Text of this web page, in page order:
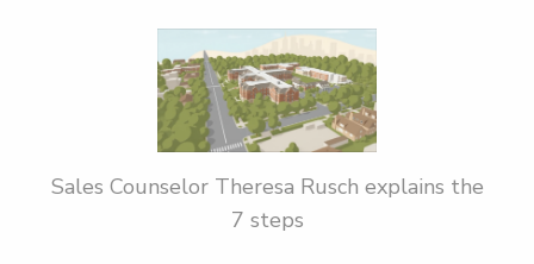
Sales Counselor Theresa Rusch explains the
7 steps